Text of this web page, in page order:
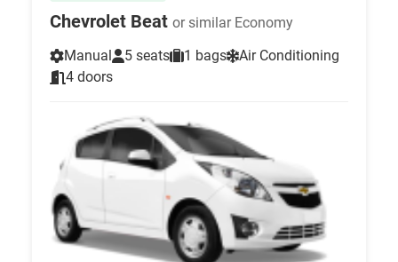
Chevrolet Beat or similar Economy
Manual
5 seats 1 bags
Air Conditioning
4 doors